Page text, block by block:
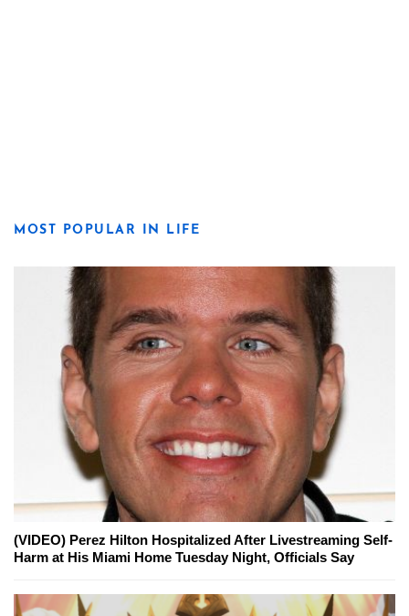
MOST POPULAR IN LIFE
(VIDEO) Perez Hilton Hospitalized After Livestreaming Self-
Harm at His Miami Home Tuesday Night, Officials Say